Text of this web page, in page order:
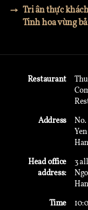
→ Tri ân thực
Tinh hoa vùng
Restaurant
Address
Head office
address:
3
Time